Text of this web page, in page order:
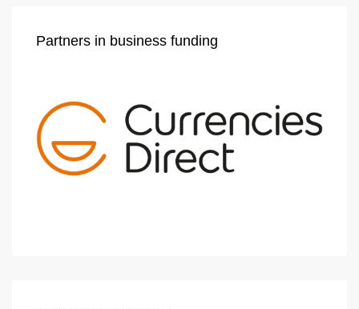
Partners in business funding